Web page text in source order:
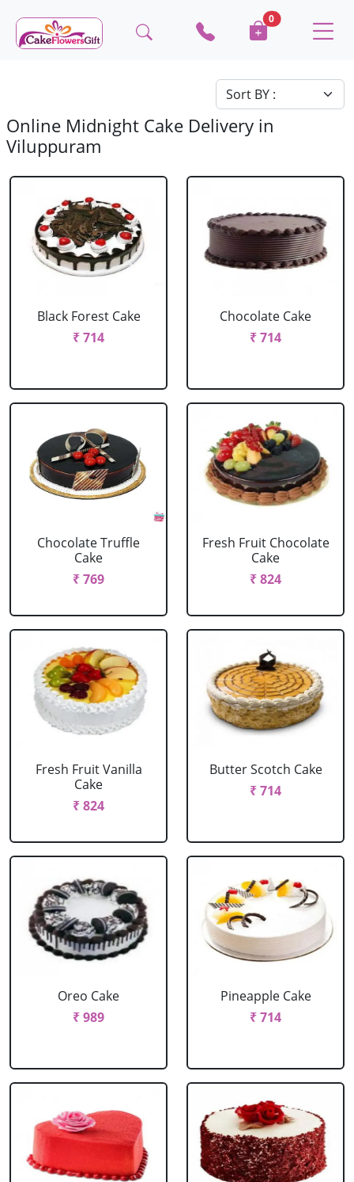
0
Online Midnight Cake Delivery in
Viluppuram
Black Forest Cake
₹ 714
Chocolate Cake
₹ 714
Chocolate Truffle
Cake
₹ 769
Fresh Fruit Chocolate
Cake
₹ 824
Fresh Fruit Vanilla
Cake
₹ 824
Butter Scotch Cake
₹ 714
Oreo Cake
₹ 989
Pineapple Cake
₹ 714